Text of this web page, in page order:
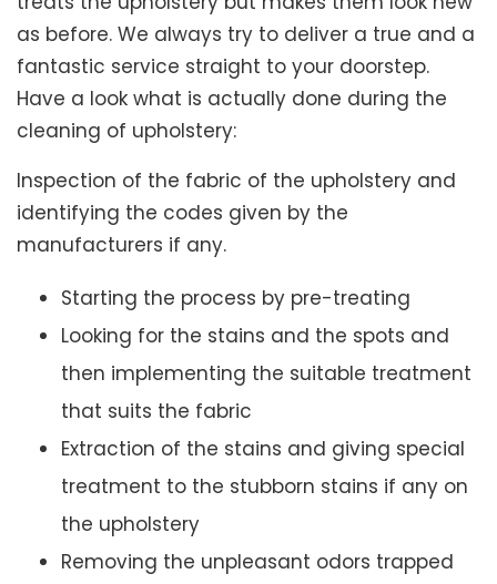
as before. We always try to deliver a true and a
fantastic service straight to your doorstep.
Have a look what is actually done during the
cleaning of upholstery:
Inspection of the fabric of the upholstery and
identifying the codes given by the
manufacturers if any.
Starting the process by pre-treating
Looking for the stains and the spots and
then implementing the suitable treatment
that suits the fabric
Extraction of the stains and giving special
treatment to the stubborn stains if any on
the upholstery
Removing the unpleasant odors trapped